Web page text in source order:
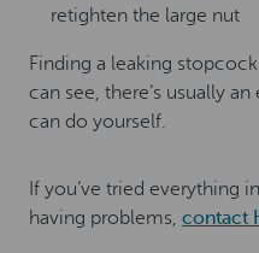
retighten the large nut
Finding a leaking
can see, there’s usually
can do yourself.
If you’ve tried everything
having problems, contact